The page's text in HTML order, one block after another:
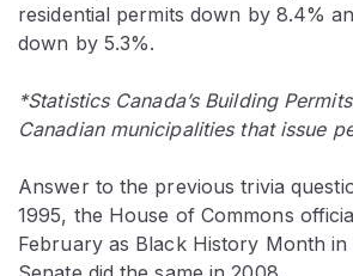
residential permits down by 8.4%
down by 5.3%.
*Statistics Canada’s Building
Canadian municipalities that issue
Answer to the previous trivia
1995, the House of Commons
February as Black History Month in